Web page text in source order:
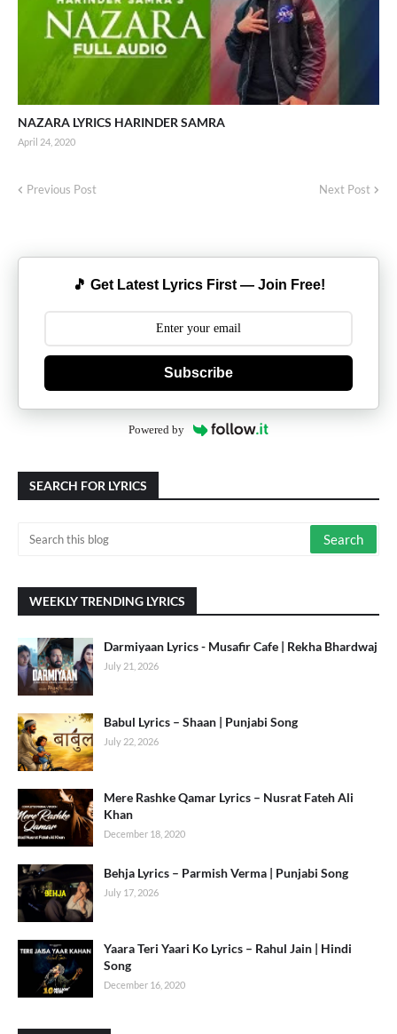
NAZARA LYRICS HARINDER SAMRA
April 24, 2020
Previous Post Next Post
🎵 Get Latest Lyrics First — Join Free!
Subscribe
Powered by
SEARCH FOR LYRICS
WEEKLY TRENDING LYRICS
Darmiyaan Lyrics - Musafir Cafe | Rekha Bhardwaj
July 21, 2026
Babul Lyrics – Shaan | Punjabi Song
July 22, 2026
Mere Rashke Qamar Lyrics – Nusrat Fateh Ali
Khan
December 18, 2020
Behja Lyrics – Parmish Verma | Punjabi Song
July 17, 2026
Yaara Teri Yaari Ko Lyrics – Rahul Jain | Hindi
Song
December 16, 2020